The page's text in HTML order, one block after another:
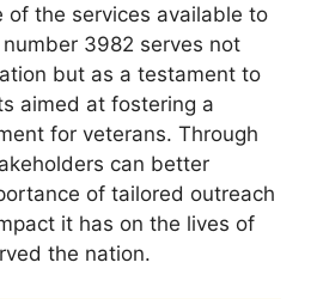
of the services available to
3982 serves not
but as a testament to
aimed at fostering a
for veterans. Through
can better
of tailored outreach
it has on the lives of
the nation.